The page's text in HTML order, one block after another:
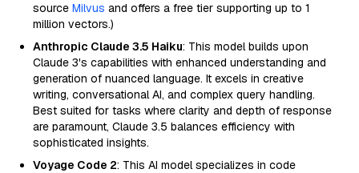
source Milvus and offers a free tier supporting up to 1
million vectors.)
Anthropic Claude 3.5 Haiku: This model builds upon
Claude 3's capabilities with enhanced understanding and
generation of nuanced language. It excels in creative
writing, conversational AI, and complex query handling.
Best suited for tasks where clarity and depth of response
are paramount, Claude 3.5 balances efficiency with
sophisticated insights.
Voyage Code 2: This AI model specializes in code